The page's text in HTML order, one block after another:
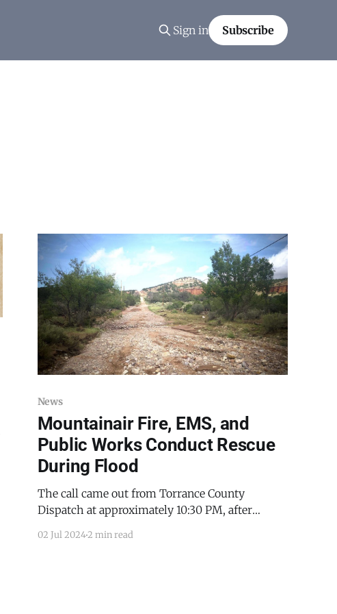
Sign in Subscribe
News
Mountainair Fire, EMS, and
Public Works Conduct Rescue
During Flood
The call came out from Torrance County
Dispatch at approximately 10:30 PM, after
2024: two individuals in an all-terrain vehicle
02 Jul 20242 min read